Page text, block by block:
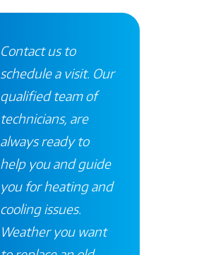
Contactus to
schedule a visit. Our
qualified team of
technicians, are
always ready to
help you and guide
you for heating and
cooling issues.
Weather you want